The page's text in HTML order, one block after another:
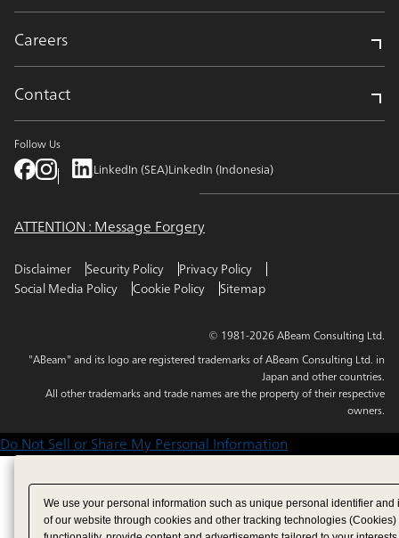
Careers
Contact
Follow Us
LinkedIn (SEA)LinkedIn (Indonesia)
ATTENTION : Message Forgery
Disclaimer Security Policy
Privacy Policy
Social Media Policy
Cookie Policy Sitemap
© 1981-2026 ABeam Consulting Ltd.
"ABeam" and its logo are registered trademarks of ABeam Consulting Ltd. in
Japan and other countries.
All other trademarks and trade names are the property of their respective
owners.
Do Not Sell or Share My Personal Information
We use your personal information such as unique personal identifier
of our website through cookies and other tracking technologies